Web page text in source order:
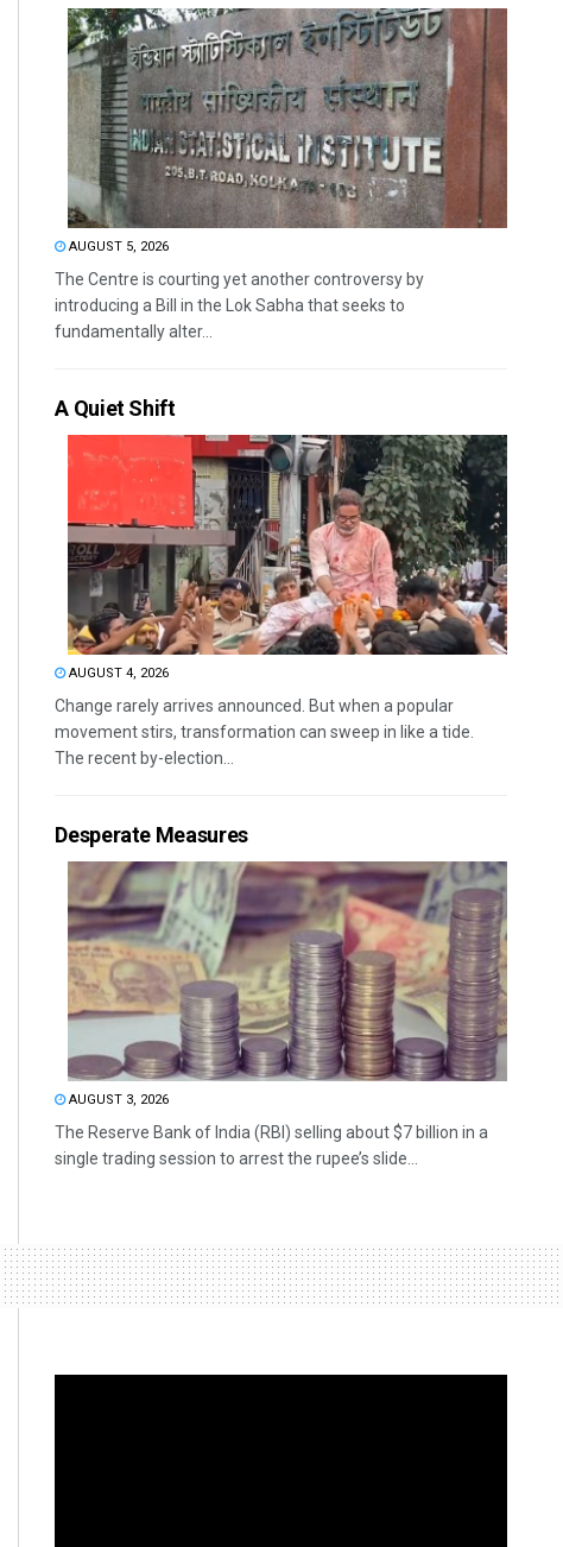
AUGUST 5, 2026
The Centre is courting yet another controversy by
introducing a Bill in the Lok Sabha that seeks to
fundamentally alter...
A Quiet Shift
AUGUST 4, 2026
Change rarely arrives announced. But when a popular
movement stirs, transformation can sweep in like a tide.
The recent by-election...
Desperate Measures
AUGUST 3, 2026
The Reserve Bank of India (RBI) selling about $7 billion in a
single trading session to arrest the rupee’s slide...